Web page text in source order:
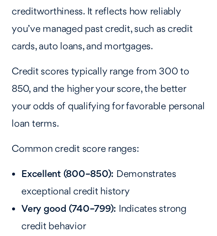
creditworthiness. It reflects how reliably
you’ve managed past credit, such as credit
cards, auto loans, and mortgages.
Credit scores typically range from 300 to
850, and the higher your score, the better
your odds of qualifying for favorable personal
loan terms.
Common credit score ranges:
Excellent (800–850): Demonstrates
exceptional credit history
Very good (740–799): Indicates strong
credit behavior